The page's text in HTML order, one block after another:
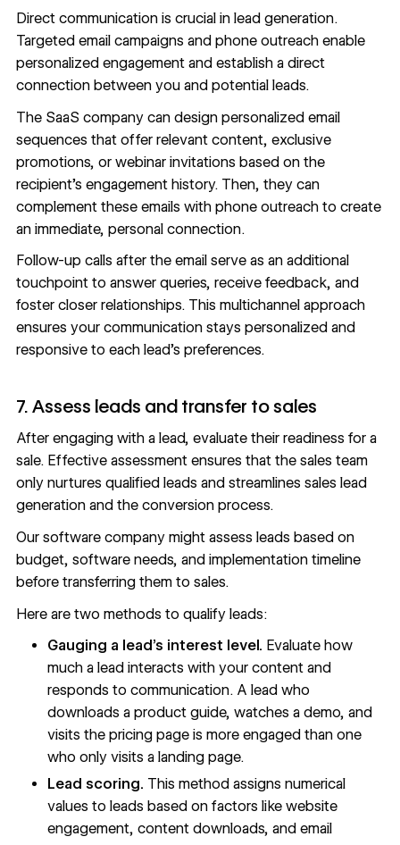
Direct communication is crucial in lead generation.
Targeted email campaigns and phone outreach enable
personalized engagementand establish a direct
connection between you and potential leads.
The SaaS company can design personalized email
sequences that offer relevant content, exclusive
promotions, or webinar invitations based on the
recipient’s engagement history. Then, they can
complement these emails with phone outreach to create
an immediate, personal connection.
Follow-up calls after the email serve as an additional
touchpoint to answer queries, receive feedback, and
foster closer relationships. This multichannel approach
ensures your communication stays personalized and
responsive to each lead’s preferences.
7. Assess leads and transfer to sales
After engaging with a lead, evaluate their readiness for a
sale. Effective assessment ensures that the sales team
only nurtures qualified leads and streamlines sales lead
generation and the conversion process.
Our software company might assess leads based on
budget, software needs, and implementation timeline
before transferring them to sales.
Here are two methods to qualify leads:
Gauging a lead’s interest level. Evaluate how
much a lead interacts with your content and
responds to communication. A lead who
downloads a product guide, watches a demo, and
visits the pricing page is more engaged than one
who only visits a landing page.
Lead scoring. This method assigns numerical
values to leads based on factors like website
engagement, content downloads, and email